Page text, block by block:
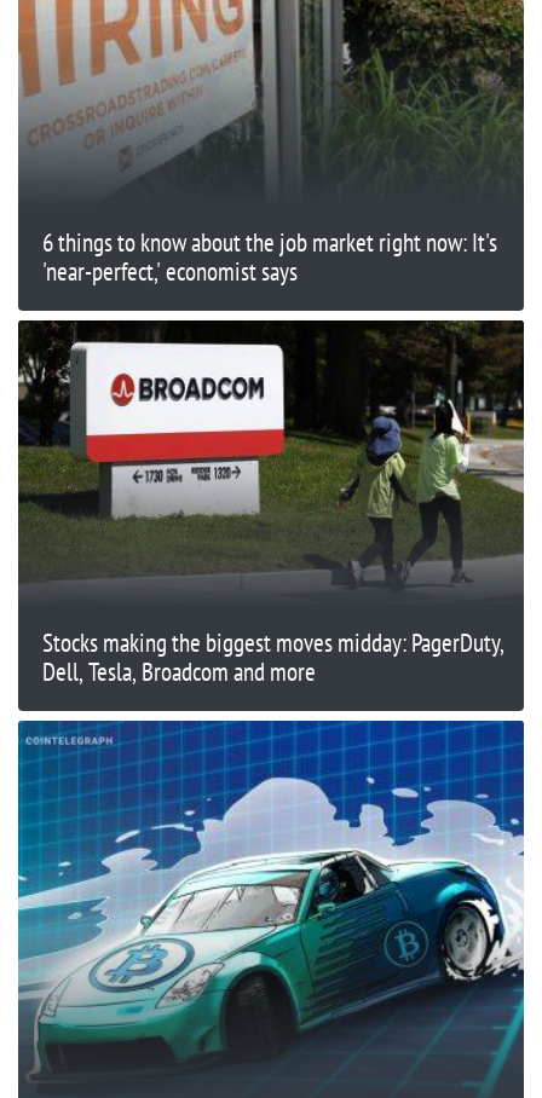
6 things to know about the job market right now: It's
'near-perfect,' economist says
Stocks making the biggest moves midday: PagerDuty,
Dell, Tesla, Broadcom and more